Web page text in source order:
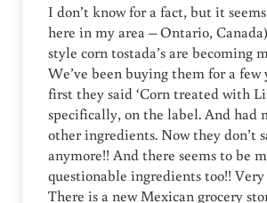
I don’t know for a fact, but it
here in my area – Ontario,
style corn tostada’s are becoming
We’ve been buying them for a few
first they said ‘Corn treated with
specifically, on the label. And had
other ingredients. Now they don’t
anymore!! And there seems to be
questionable ingredients too!!
There is a new Mexican grocery